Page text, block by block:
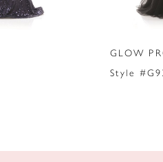
GLOW
Style